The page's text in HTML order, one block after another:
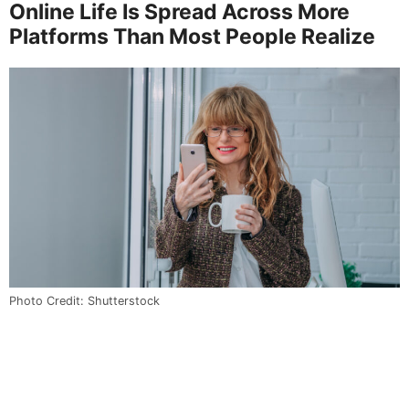
Online Life Is Spread Across More
Platforms Than Most People Realize
Photo Credit: Shutterstock